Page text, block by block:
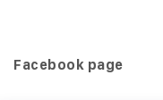
Facebook page